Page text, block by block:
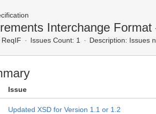
Interchange
ReqIF Issues Count: 1 Description: Issues
Issue
Updated XSD for Version 1.1 or 1.2